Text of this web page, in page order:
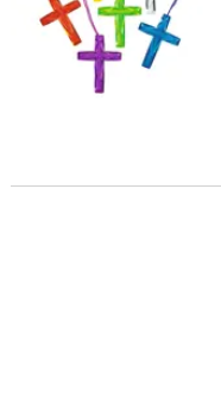
1 1/2" Bulk 72 Pc. Pirate